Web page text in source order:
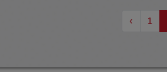
‹ 1